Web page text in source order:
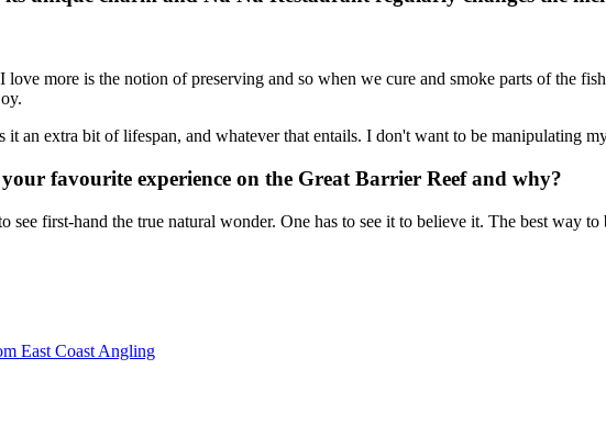
more is the notion of preserving and so when we cure and smoke parts of the
an extra bit of lifespan, and whatever that entails. I don't want to be manipulating
favourite experience on the Great Barrier Reef and why?
see first-hand the true natural wonder. One has to see it to believe it. The best way to
East Coast Angling